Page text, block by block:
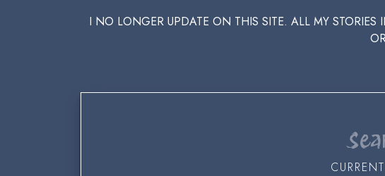
I NO LONGER UPDATE ON THIS SITE. ALL MY